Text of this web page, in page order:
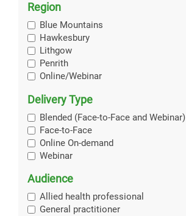
Region
Blue Mountains
Hawkesbury
Lithgow
Penrith
Online/Webinar
Delivery Type
Blended (Face-to-Face and Webinar)
Face-to-Face
Online On-demand
Webinar
Audience
Allied health professional
General practitioner